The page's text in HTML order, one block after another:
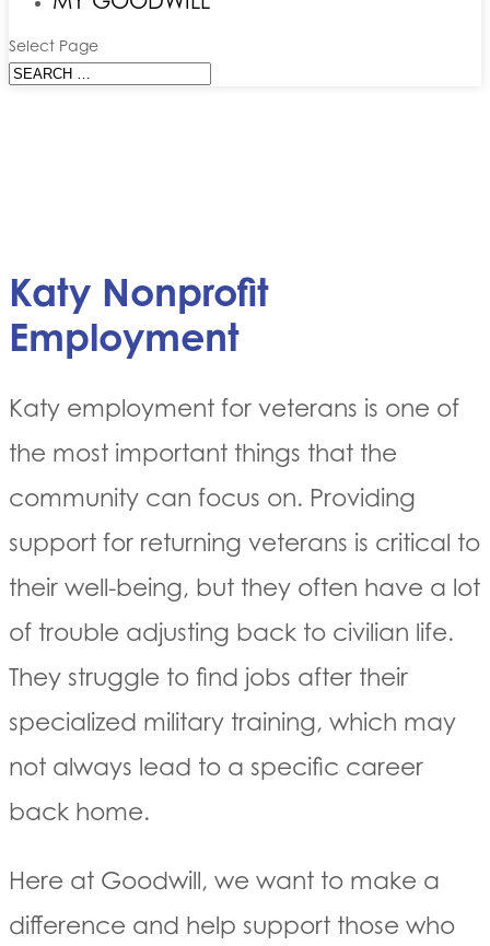
Select Page
Katy Nonprofit
Employment
Katy employment for veterans is one of
the most important things that the
community can focus on. Providing
support for returning veterans is critical to
their well-being, but they often have a lot
of trouble adjusting back to civilian life.
They struggle to find jobs after their
specialized military training, which may
not always lead to a specific career
back home.
Here at Goodwill, we want to make a
difference and help support those who